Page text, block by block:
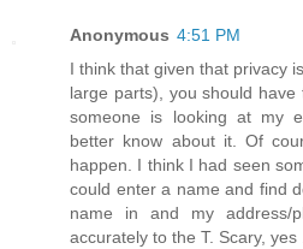
Anonymous 4:51 PM
I think that given that privacy
large parts), you should
someone is looking at my
better know about it. Of
happen. I think I had seen
could enter a name and find
name in and my address/
accurately to the T. Scary, yes